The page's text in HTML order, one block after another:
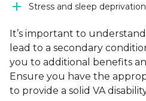
Stress and sleep deprivation
It’s important to
lead to a secondary
you to additional benefits
Ensure you have the
to provide a solid VA